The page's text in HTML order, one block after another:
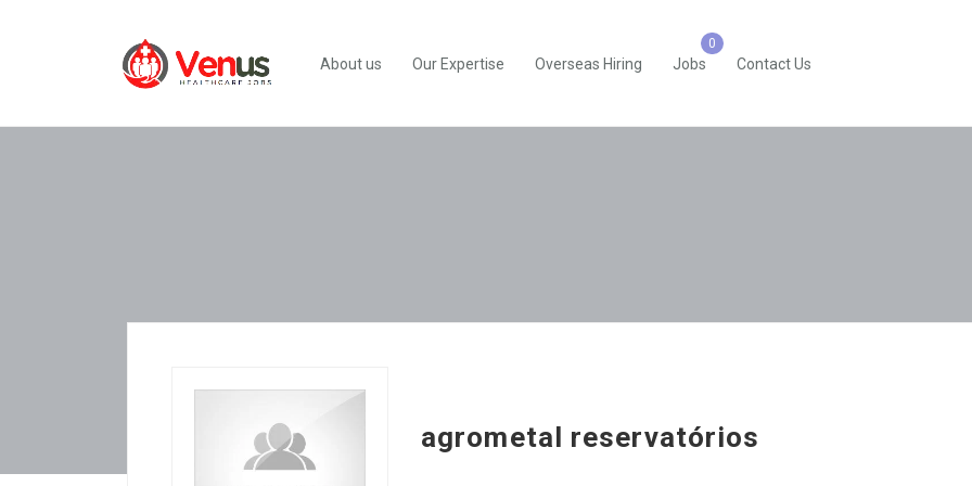
About us Our Expertise Overseas Hiring Jobs Contact Us
agrometal reservatórios